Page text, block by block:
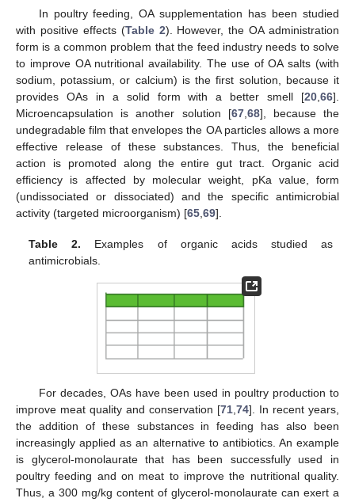
In poultry feeding, OA supplementation has been studied
with positive effects (Table 2). However, the OA administration
form is a common problem that the feed industry needs to solve
to improve OA nutritional availability. The use of OA salts (with
sodium, potassium, or calcium) is the first solution, because it
provides OAs in a solid form with a better smell [20,66].
Microencapsulation is another solution [67,68], because the
undegradable film that envelopes the OA particles allows a more
effective release of these substances. Thus, the beneficial
action is promoted along the entire gut tract. Organic acid
efficiency is affected by molecular weight, pKa value, form
(undissociated or dissociated) and the specific antimicrobial
activity (targeted microorganism) [65,69].
Table 2. Examples of organic acids studied as
antimicrobials.
For decades, OAs have been used in poultry production to
improve meat quality and conservation [71,74]. In recent years,
the addition of these substances in feeding has also been
increasingly applied as an alternative to antibiotics. An example
is glycerol-monolaurate that has been successfully used in
poultry feeding and on meat to improve the nutritional quality.
Thus, a 300 mg/kg content of glycerol-monolaurate can exert a